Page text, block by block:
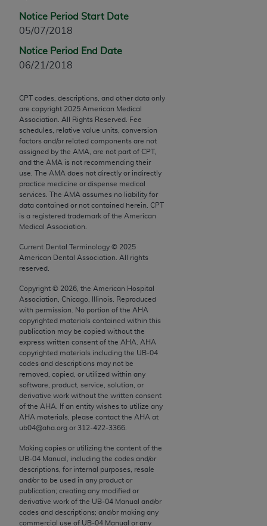
Notice Period Start Date
05/07/2018
Notice Period End Date
06/21/2018
CPT codes, descriptions, and other data only
are copyright 2025 American Medical
Association. All Rights Reserved. Fee
schedules, relative value units, conversion
factors and/or related components are not
assigned by the AMA, are not part of CPT,
and the AMA is not recommending their
use. The AMA does not directly or indirectly
practice medicine or dispense medical
services. The AMA assumes no liability for
data contained or not contained herein. CPT
is a registered trademark of the American
Medical Association.
Current Dental Terminology © 2025
American Dental Association. All rights
reserved.
Copyright © 2026 , the American Hospital
Association, Chicago, Illinois. Reproduced
with permission. No portion of the AHA
copyrighted materials contained within this
publication may be copied without the
express written consent of the AHA
AHA
copyrighted materials including the UB‐04
codes and descriptions may not be
removed, copied, or utilized within any
software, product, service, solution, or
derivative work without the written consent
of the AHA . If an entity wishes to utilize any
AHA materials, please contact the AHA at
ub04@aha.org or 312‐422‐3366.
Making copies or utilizing the content of the
UB‐04 Manual, including the codes and/or
descriptions, for internal purposes, resale
and/or to be used in any product or
publication; creating any modified or
derivative work of the UB‐04 Manual and/or
codes and descriptions; and/or making any
commercial use of UB‐04 Manual or any
use, modify, reproduce, release, perform, display, or
disclose these technical data and/or computer data
bases and/or computer software and/or computer
software documentation are subject to the limited
2007) and/or subject to the restricted rights
provisions of FAR 52.227-14 (December 2007) and
FAR 52.227-19 (December 2007), as applicable,
and any applicable agency FAR Supplements, for
non-Department of Defense Federal procurements.
AMA Disclaimer of Warranties and Liabilities
CPT is provided “as is” without warranty of any
kind, either expressed or implied, including but not
limited to, the implied warranties of
purpose. Fee schedules, relative value units,
conversion factors and/or related components are
not assigned by the AMA, are not part of CPT, and
the AMA is not recommending their use. The AMA
does not directly or indirectly practice medicine or
dispense medical services. The responsibility for
the content of the following materials is with CMS
and no endorsement by the AMA is intended or
implied. The AMA disclaims responsibility for any
consequences or liability attributable to or related
to any use, non-use, or interpretation of information
contained or not contained in the materials. This
Agreement will terminate upon notice if you violate
this Agreement.
CMS Disclaimer
The scope of this license is determined by the AMA,
the copyright holder. Any questions pertaining to